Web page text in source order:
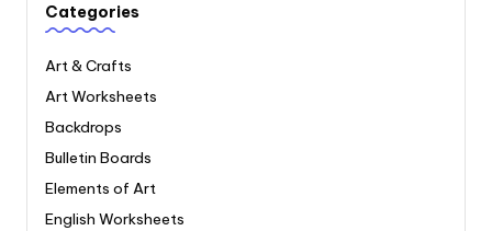
Categories
Art & Crafts
Art Worksheets
Backdrops
Bulletin Boards
Elements of Art
English Worksheets